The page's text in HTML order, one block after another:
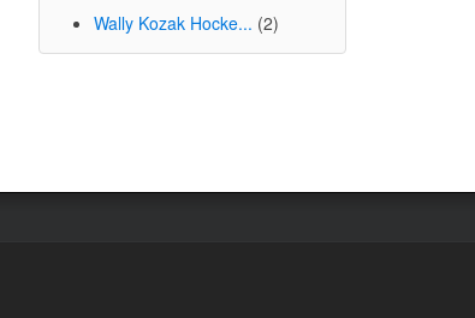
Wally Kozak Hocke... (2)